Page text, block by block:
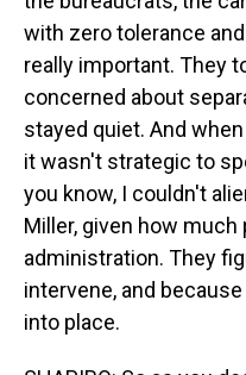
with zero tolerance
really important. They
concerned about
stayed quiet. And
it wasn't strategic to
you know, I couldn't
Miller, given how much
administration. They
intervene, and
into place.